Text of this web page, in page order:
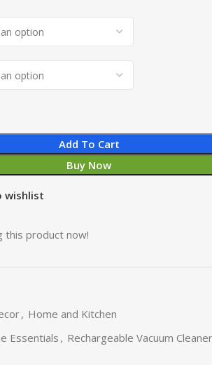
Add To Cart
Buy Now
wishlist
this product now!
, Home and Kitchen
Essentials, Rechargeable Vacuum Cleaner